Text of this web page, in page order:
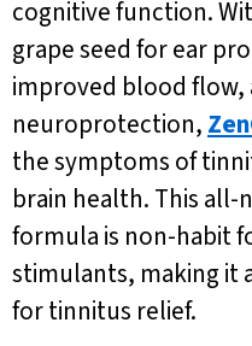
cognitive function.
grape seed for ear
improved blood flow,
neuroprotection,
the symptoms of
brain health. This
formula is non-habit
stimulants, making it
for tinnitus relief.